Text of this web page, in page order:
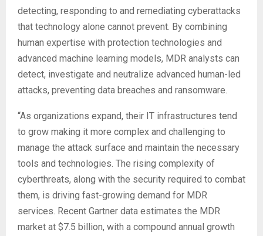
detecting, responding to and remediating cyberattacks
that technology alone cannot prevent. By combining
human expertise with protection technologies and
advanced machine learning models, MDR analysts can
detect, investigate and neutralize advanced human-led
attacks, preventing data breaches and ransomware.
“As organizations expand, their IT infrastructures tend
to grow making it more complex and challenging to
manage the attack surface and maintain the necessary
tools and technologies. The rising complexity of
cyberthreats, along with the security required to combat
them, is driving fast-growing demand for MDR
services. Recent Gartner data estimates the MDR
market at $7.5 billion, with a compound annual growth